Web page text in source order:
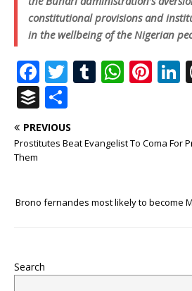
constitutional provisions and
in the wellbeing of the Nigerian
F
a
c
e
o
T
it
te
T
bl
W
s
p
Pi
r
B
u
ff
h
ar
PREVIOUS
Prostitutes Beat Evangelist To Coma For
Them
Brono fernandes most likely to become
Search